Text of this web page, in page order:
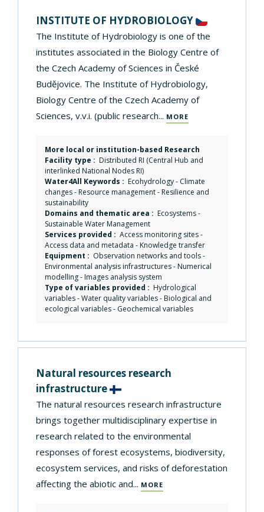
INSTITUTE OF HYDROBIOLOGY
The Institute of Hydrobiology is one of the
institutes associated in the Biology Centre of
the Czech Academy of Sciences in České
Budějovice. The Institute of Hydrobiology,
Biology Centre of the Czech Academy of
Sciences, v.v.i. (public research... MORE
More local or institution-based Research
Facility type : Distributed RI (Central Hub and
interlinked National Nodes RI)
Water4All Keywords : Ecohydrology- Climate
changes-Resource management-Resilience and
sustainability
Domains and thematic area : Ecosystems-
Sustainable Water Management
Services provided : Access monitoring sites-
Access data and metadata -Knowledge transfer
Equipment : Observation networks and tools-
Environmental analysis infrastructures-Numerical
modelling-Images analysis system
Type of variables provided : Hydrological
variables - Water quality variables - Biological and
ecological variables - Geochemical variables
Natural resources research
infrastructure
The natural resources research infrastructure
brings together multidisciplinary expertise in
research related to the environmental
responses of forest ecosystems, biodiversity,
ecosystem services, and risks of deforestation
affecting the abiotic and... MORE